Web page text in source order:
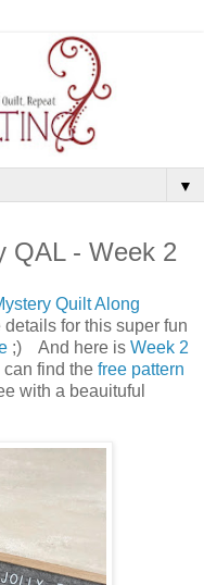
▼
QAL - Week 2
Quilt Along
for this super fun
;) And here is Week 2
find the free pattern
with a beauituful